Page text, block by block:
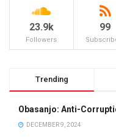
23.9k
Followers
99
Trending
Obasanjo: Anti-
DECEMBER 9, 2024